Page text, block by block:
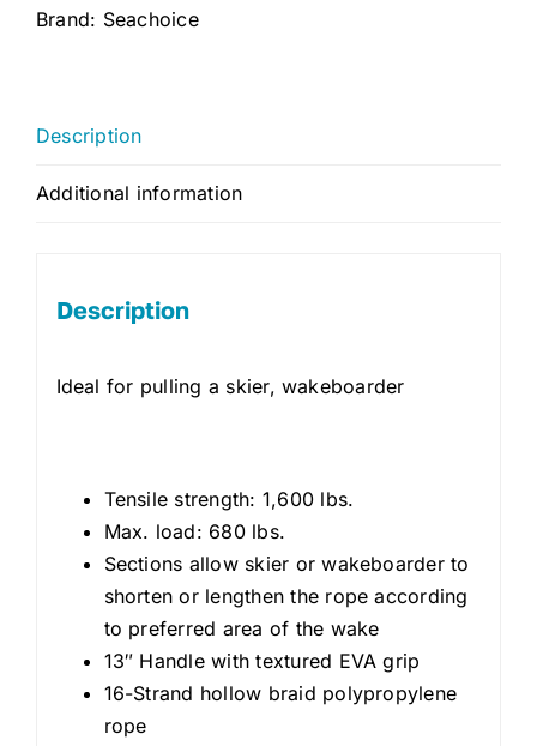
Brand: Seachoice
Description
Additional information
Description
Ideal for pulling a skier, wakeboarder
Tensile strength: 1,600 lbs.
Max. load: 680 lbs.
Sections allow skier or wakeboarder to
shorten or lengthen the rope according
to preferred area of the wake
13″ Handle with textured EVA grip
16-Strand hollow braid polypropylene
rope